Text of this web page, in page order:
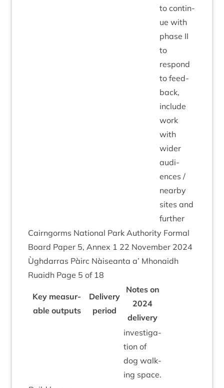
to con­tin­
ue with
phase II
to
respond
to feed­
back,
include
work
with
wider
audi­
ences /
nearby
sites and
further
Cairngorms Nation­al Park Author­ity Form­al
Board Paper 5, Annex 1 22 Novem­ber 2024
Ùgh­dar­ras Pàirc Nàiseanta a’ Mhon­aidh
Ruaidh Page 5 of 18
Key meas­ur­
able out­puts
Deliv­ery
peri­od
Notes on
2024
delivery
invest­ig­a­
tion of
dog walk­
ing space.